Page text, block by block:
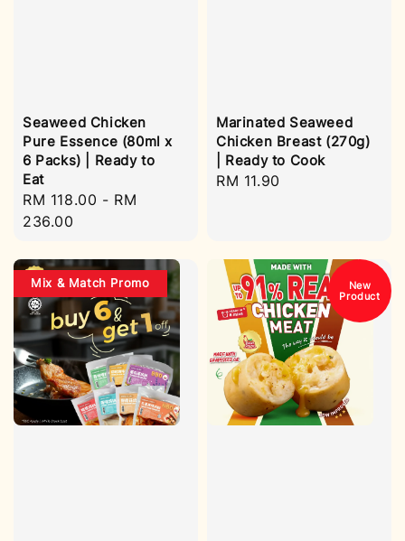
Seaweed Chicken
Pure Essence (80ml x
6 Packs) | Ready to
Eat
Regular
price
RM 118.00 - RM
236.00
Marinated Seaweed
Chicken Breast (270g)
| Ready to Cook
Regular
RM 11.90
Mix & Match Promo
New
Product